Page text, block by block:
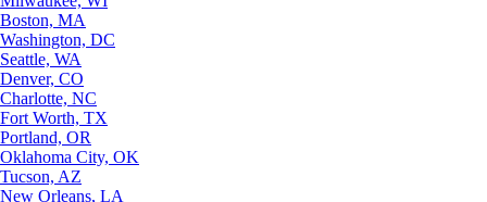
Boston, MA
Washington, DC
Seattle, WA
Denver, CO
Charlotte, NC
Fort Worth, TX
Portland, OR
Oklahoma City, OK
Tucson, AZ
New Orleans, LA